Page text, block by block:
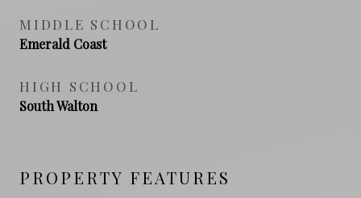
MIDDLE SCHOOL
Emerald Coast
HIGH SCHOOL
South Walton
PROPERTY FEATURES